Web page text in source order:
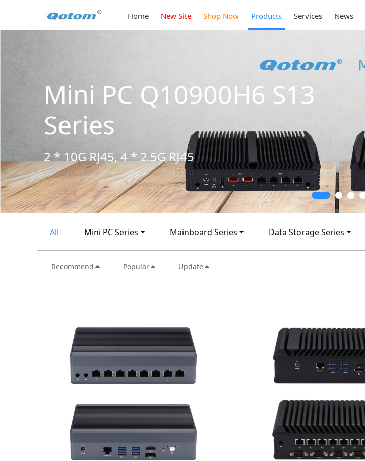
Home New Site Shop Now Products Services News
Mini PC Q10900H6 S13
Series
2 * 10G RJ45, 4 * 2.5G RJ45
All Mini PC Series Mainboard Series Data Storage Series
Recommend Popular Update